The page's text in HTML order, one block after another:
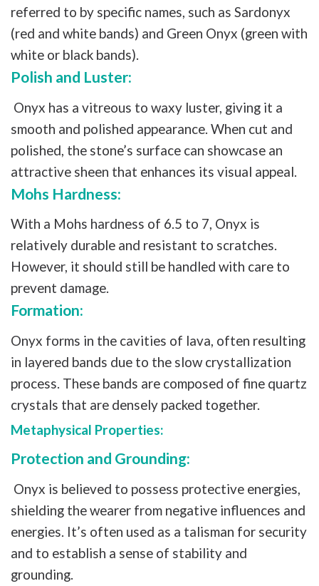
referred to by specific names, such as Sardonyx
(red and white bands) and Green Onyx (green with
white or black bands).
Polish and Luster:
Onyx has a vitreous to waxy luster, giving it a
smooth and polished appearance. When cut and
polished, the stone’s surface can showcase an
attractive sheen that enhances its visual appeal.
Mohs Hardness:
With a Mohs hardness of 6.5 to 7, Onyx is
relatively durable and resistant to scratches.
However, it should still be handled with care to
prevent damage.
Formation:
Onyx forms in the cavities of lava, often resulting
in layered bands due to the slow crystallization
process. These bands are composed of fine quartz
crystals that are densely packed together.
Metaphysical Properties:
Protection and Grounding:
Onyx is believed to possess protective energies,
shielding the wearer from negative influences and
energies. It’s often used as a talisman for security
and to establish a sense of stability and
grounding.